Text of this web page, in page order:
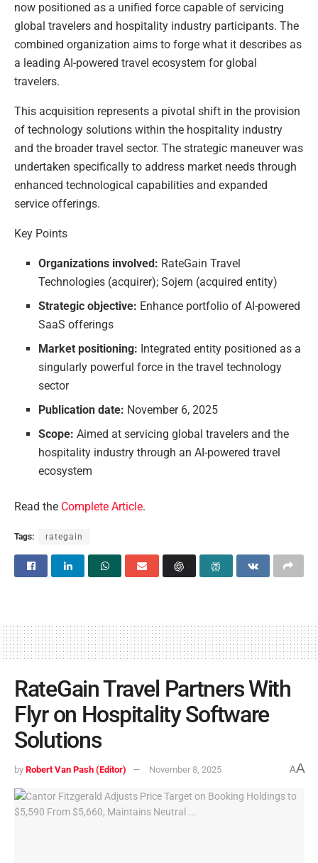
now positioned as a unified force capable of servicing
global travelers and hospitality industry participants. The
combined organization aims to forge what it describes as
a leading AI-powered travel ecosystem for global
travelers.
This acquisition represents a pivotal shift in the provision
of technology solutions within the hospitality industry
and the broader travel sector. The strategic maneuver was
undertaken specifically to address market needs through
enhanced technological capabilities and expanded
service offerings.
Key Points
Organizations involved: RateGain Travel
Technologies (acquirer); Sojern (acquired entity)
Strategic objective: Enhance portfolio of AI-powered
SaaS offerings
Market positioning: Integrated entity positioned as a
singularly powerful force in the travel technology
sector
Publication date: November 6, 2025
Scope: Aimed at servicing global travelers and the
hospitality industry through an AI-powered travel
ecosystem
Read the Complete Article.
Tags: rategain
RateGain Travel Partners With
Flyr on Hospitality Software
Solutions
by Robert Van Pash (Editor) November 8, 2025 AA